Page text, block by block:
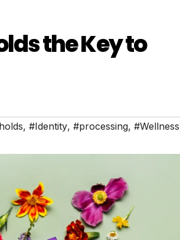
the Key to
, #Identity, #processing, #Wellness